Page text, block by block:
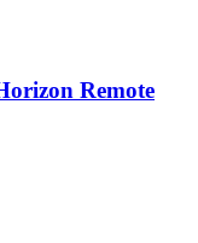
Remote